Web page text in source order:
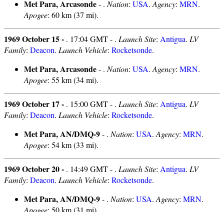
Met Para, Arcasonde- . Nation: USA. Agency: MRN.
Apogee: 60 km (37 mi).
1969 October 15 - . 17:04 GMT - . Launch Site: Antigua. LV
Family: Deacon. Launch Vehicle: Rocketsonde.
Met Para, Arcasonde- . Nation: USA. Agency: MRN.
Apogee: 55 km (34 mi).
1969 October 17 - . 15:00 GMT - . Launch Site: Antigua. LV
Family: Deacon. Launch Vehicle: Rocketsonde.
Met Para, AN/DMQ-9- . Nation: USA. Agency: MRN.
Apogee: 54 km (33 mi).
1969 October 20 - . 14:49 GMT - . Launch Site: Antigua. LV
Family: Deacon. Launch Vehicle: Rocketsonde.
Met Para, AN/DMQ-9- . Nation: USA. Agency: MRN.
Apogee: 50 km (31 mi).